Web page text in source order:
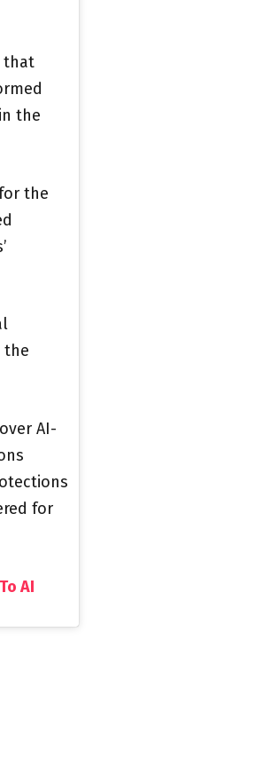
that
the
the
the
AI-
for
AI